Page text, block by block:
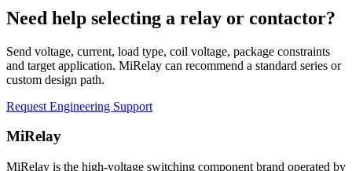
Need help selecting a relay or contactor?
Send voltage, current, load type, coil voltage, package constraints
and target application. MiRelay can recommend a standard series or
custom design path.
Request Engineering Support
MiRelay
MiRelay is the high-voltage switching component brand operated by